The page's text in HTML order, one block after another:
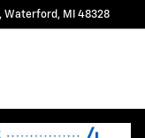
Waterford , MI 48328